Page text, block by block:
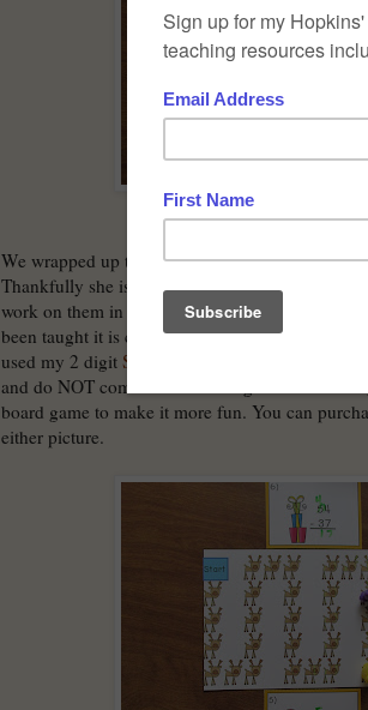
We wrapped up tutoring working again on 2
Thankfully she is in a private school and does
work on them in the traditional way. She doesn't
been taught it is called borrowing like I was
used my 2 digit Subtraction Christmas Task Cards
and do NOT come with a board game. I
board game to make it more fun. You can
either picture.